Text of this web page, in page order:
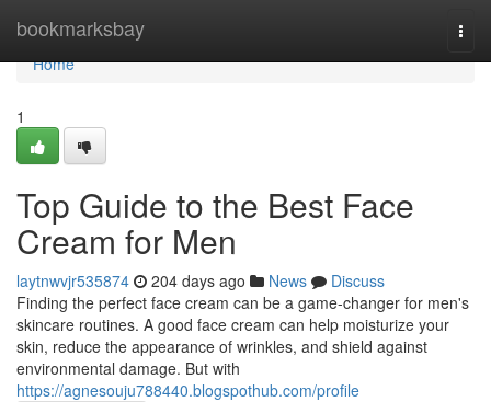
bookmarksbay
Home
Home
1
Top Guide to the Best Face
Cream for Men
laytnwvjr535874 204 days ago News
Discuss
Finding the perfect face cream can be a game-changer for men's
skincare routines. A good face cream can help moisturize your
skin, reduce the appearance of wrinkles, and shield against
environmental damage. But with
https://agnesouju788440.blogspothub.com/profile